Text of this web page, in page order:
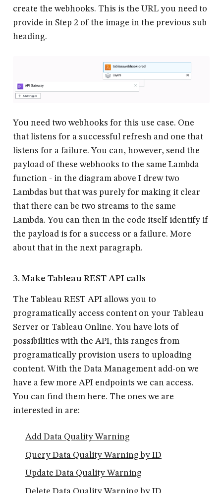
create the webhooks. This is the URL you need to
provide in Step 2 of the image in the previous sub
heading.
You need two webhooks for this use case. One
that listens for a successful refresh and one that
listens for a failure. You can, however, send the
payload of these webhooks to the same Lambda
function - in the diagram above I drew two
Lambdas but that was purely for making it clear
that there can be two streams to the same
Lambda. You can then in the code itself identify if
the payload is for a success or a failure. More
about that in the next paragraph.
3. Make Tableau REST API calls
The Tableau REST API allows you to
programatically access content on your Tableau
Server or Tableau Online. You have lots of
possibilities with the API, this ranges from
programatically provision users to uploading
content. With the Data Management add-on we
have a few more API endpoints we can access.
You can find them here. The ones we are
interested in are:
Add Data Quality Warning
Query Data Quality Warning by ID
Update Data Quality Warning